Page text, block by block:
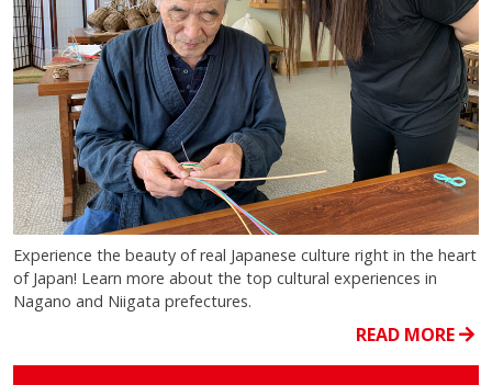
Experience the beauty of real Japanese culture right in the heart
of Japan! Learn more about the top cultural experiences in
Nagano and Niigata prefectures.
READ MORE